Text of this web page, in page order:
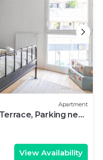
Apartment
Parking near
View Availability